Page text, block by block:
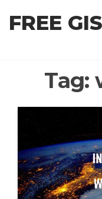
FREE
Tag: